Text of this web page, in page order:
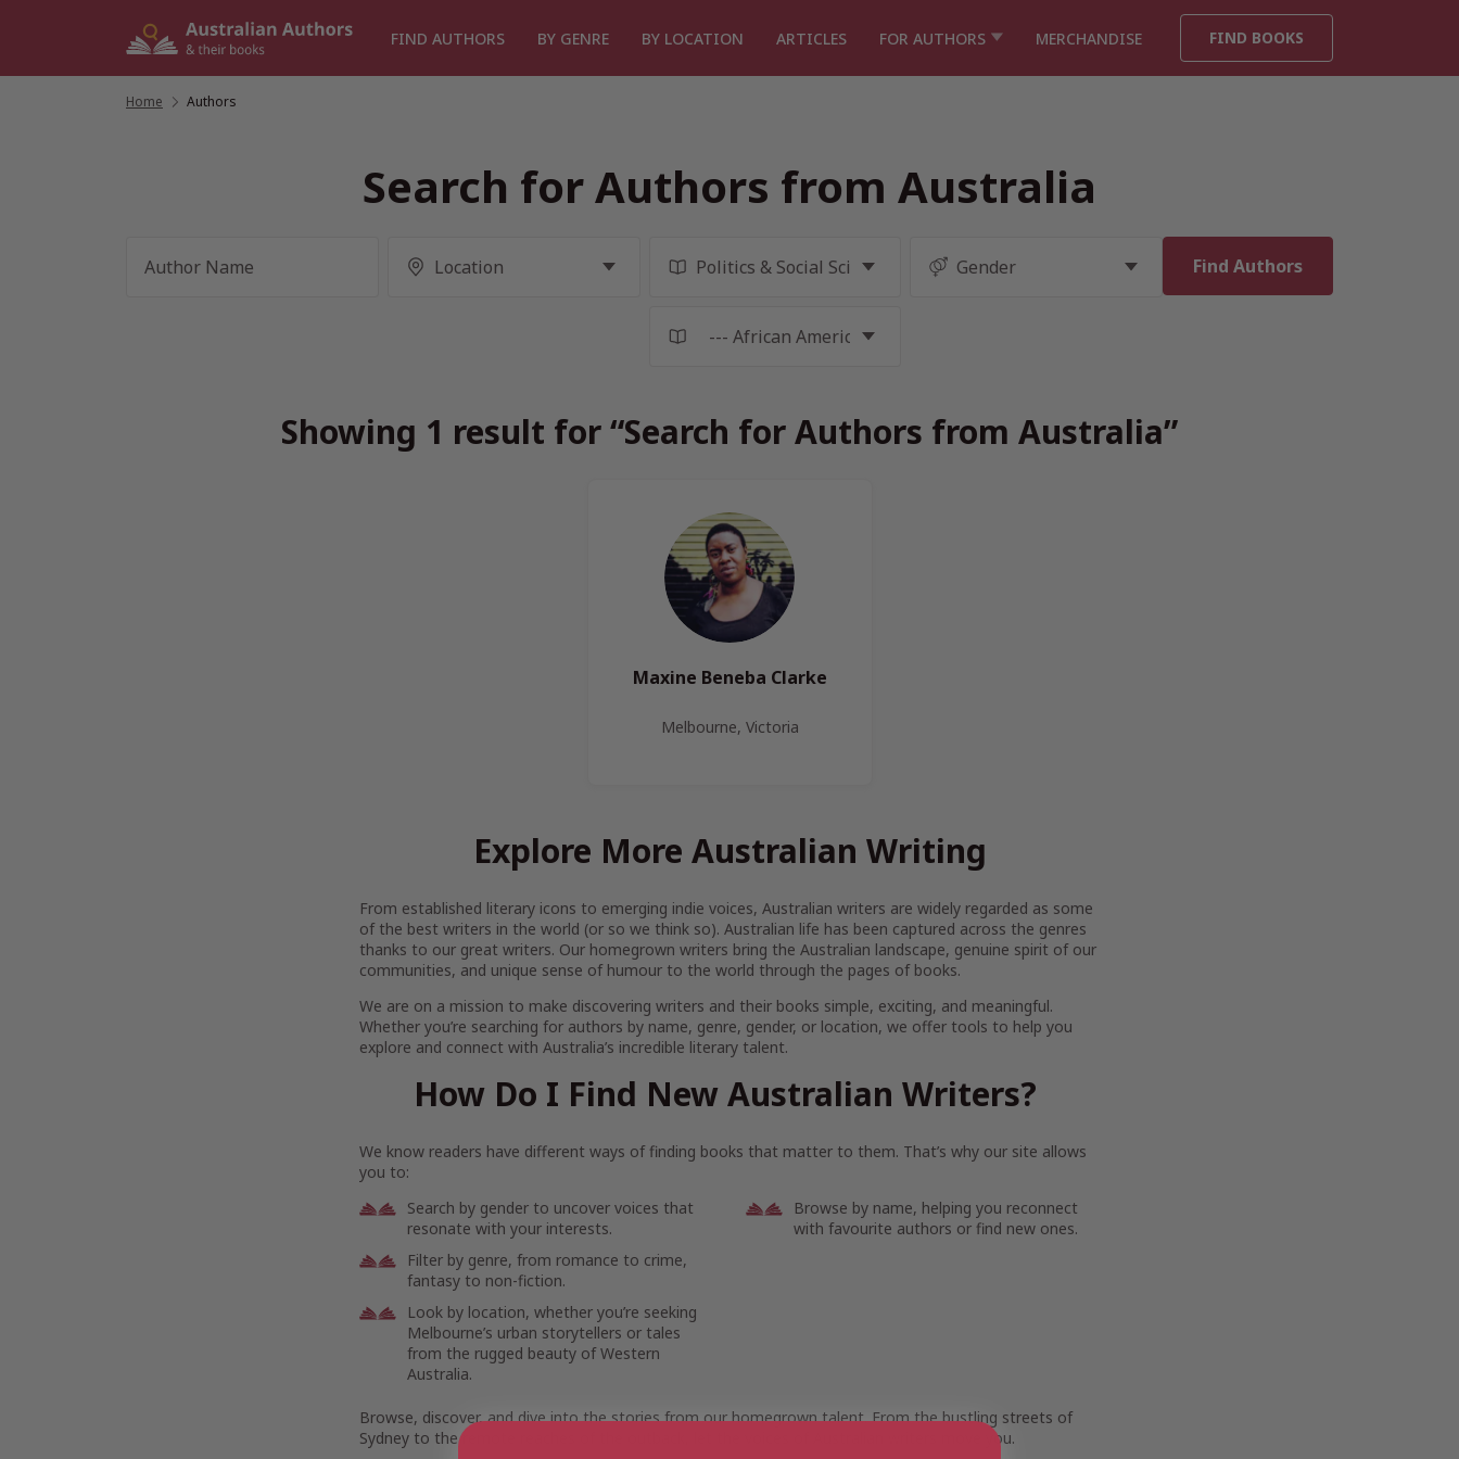
FIND AUTHORS BY GENRE BY LOCATION ARTICLES FOR AUTHORS MERCHANDISE FIND BOOKS
Home Authors
Search for Authors from Australia
Showing 1 result for “Search for Authors from Australia”
Maxine Beneba Clarke
Melbourne, Victoria
Explore More Australian Writing
From established literary icons to emerging indie voices, Australian writers are widely regarded as some
of the best writers in the world (or so we think so). Australian life has been captured across the genres
thanks to our great writers. Our homegrown writers bring the Australian landscape, genuine spirit of our
communities, and unique sense of humour to the world through the pages of books.
We are on a mission to make discovering writers and their books simple, exciting, and meaningful.
Whether you’re searching for authors by name, genre, gender, or location, we offer tools to help you
explore and connect with Australia’s incredible literary talent.
How Do I Find New Australian Writers?
We know readers have different ways of finding books that matter to them. That’s why our site allows
you to:
Search by gender to uncover voices that
resonate with your interests.
Filter by genre, from romance to crime,
fantasy to non-fiction.
Look by location, whether you’re seeking
Melbourne’s urban storytellers or tales
from the rugged beauty of Western
Australia.
Browse by name, helping you reconnect
with favourite authors or find new ones.
Browse, discover, and dive into the stories from our homegrown talent. From the bustling streets of
Sydney to the remote reaches of the outback, let the voices of Australian writers move you.